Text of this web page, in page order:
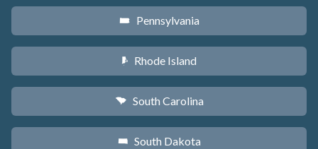
l Pennsylvania
m Rhode Island
n South Carolina
o South Dakota